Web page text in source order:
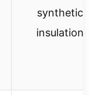
synthetic
insulation